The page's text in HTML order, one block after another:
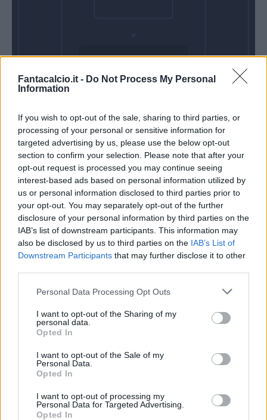
Fantacalcio.it - Do Not Process My Personal
Information
If you wish to opt-out of the sale, sharing to third parties, or
processing of your personal or sensitive information for
targeted advertising by us, please use the below opt-out
section to confirm your selection. Please note that after your
opt-out request is processed you may continue seeing
interest-based ads based on personal information utilized by
us or personal information disclosed to third parties prior to
your opt-out. You may separately opt-out of the further
disclosure of your personal information by third parties on the
IAB’s list of downstream participants. This information may
also be disclosed by us to third parties on the IAB’s List of
Downstream Participants that may further disclose it to other
Personal Data Processing Opt Outs
I want to opt-out of the Sharing of my
personal data.
Opted In
I want to opt-out of the Sale of my
Personal Data.
Opted In
I want to opt-out of processing my
Personal Data for Targeted Advertising.
Opted In
Domenica 22